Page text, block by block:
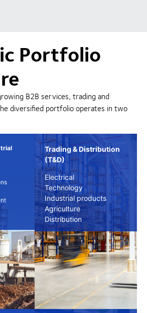
Portfolio
B2B services, trading and
diversified portfolio operates in two
Trading & Distribution
(T&D)
Electrical
Technology
Industrial products
Agriculture
Distribution